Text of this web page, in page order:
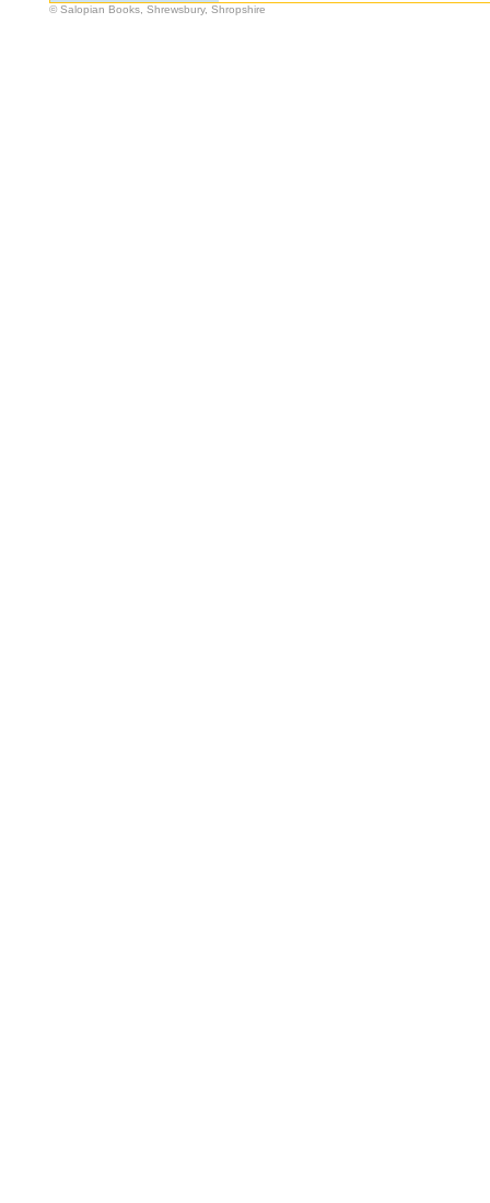
© Salopian Books, Shrewsbury, Shropshire